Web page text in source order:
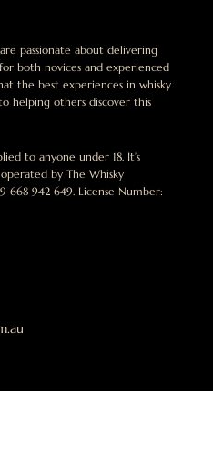
passionate about delivering
both novices and experienced
the best experiences in whisky
helping others discover this
to anyone under 18. It’s
by The Whisky
668 942 649. License Number: